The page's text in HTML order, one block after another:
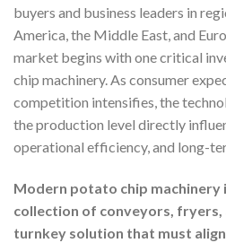
buyers and business leaders in
America, the Middle East, and
market begins with one critical
chip machinery. As consumer
competition intensifies, the
the production level directly
operational efficiency, and long-
Modern potato chip machinery
collection of conveyors, fryers,
turnkey solution that must align